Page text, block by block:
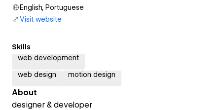
English, Portuguese
Visit website
Skills
web development
web design motion design
About
designer & developer